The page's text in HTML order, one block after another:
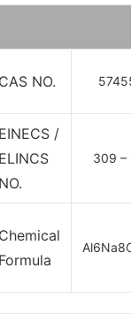
CAS NO.
EINECS /
ELINCS
NO.
309 –
Chemical
Formula